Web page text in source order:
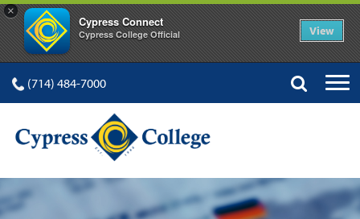
×
Cypress Connect
Cypress College Official View
(714) 484-7000